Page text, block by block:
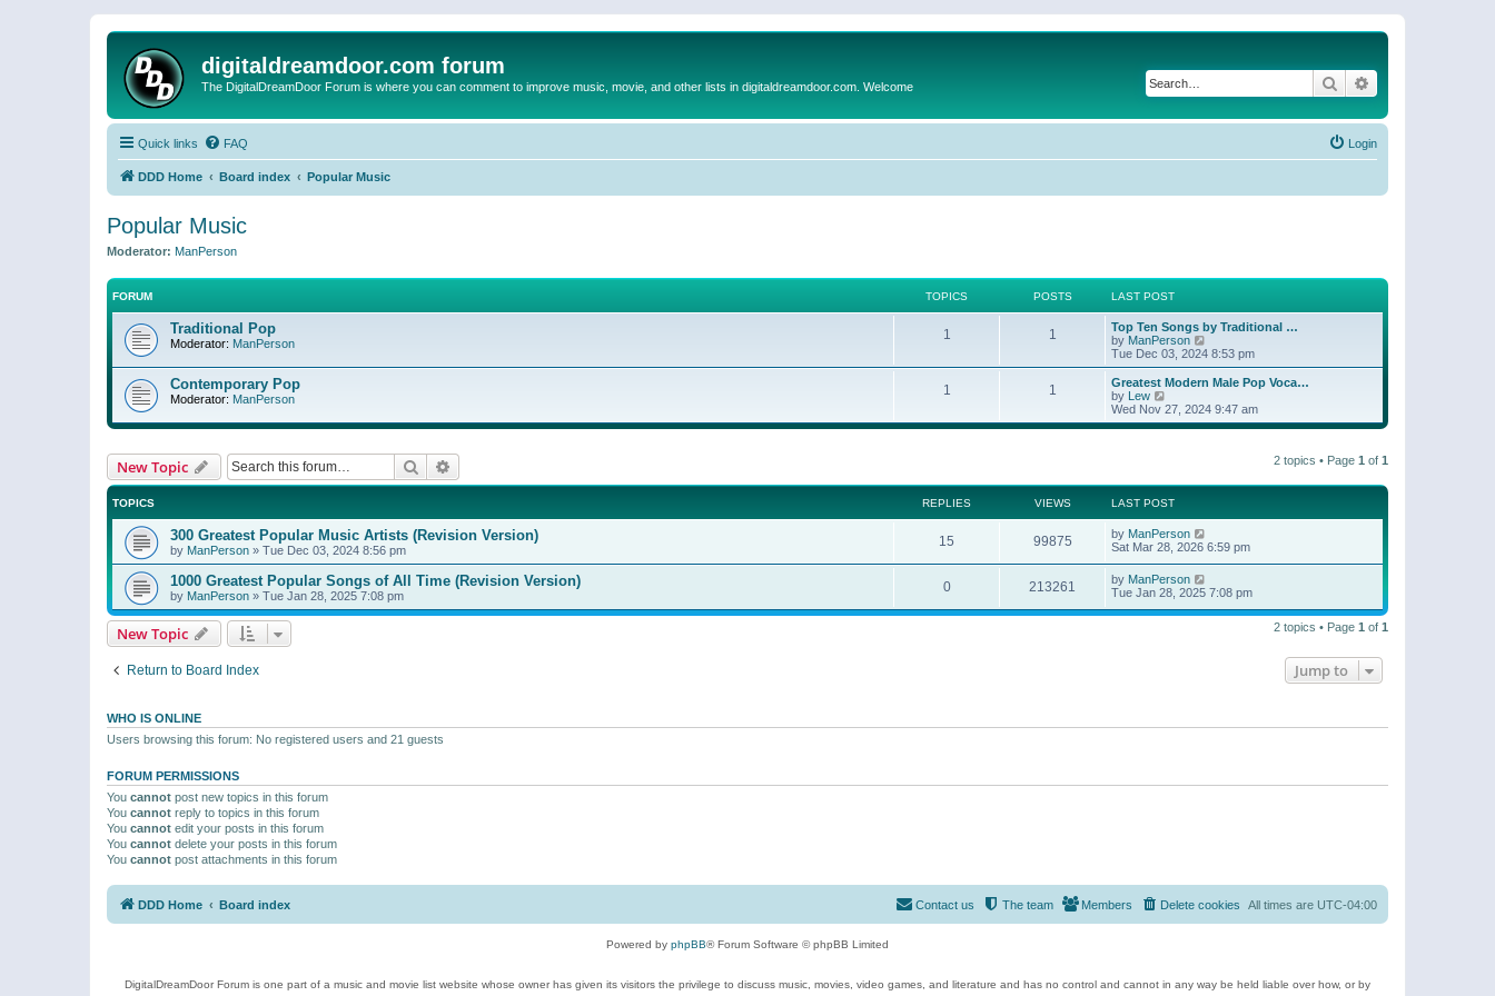
digitaldreamdoor.com forum
The DigitalDreamDoor Forum is where you can comment to improve music, movie, and other lists in digitaldreamdoor.com. Welcome Search
Quick links FAQ Login
DDD Home Board index Popular Music
Popular Music
Moderator: ManPerson
FORUM TOPICS POSTS LAST POST
Traditional Pop
Moderator: ManPerson
1 1
Top Ten Songs by Traditional …
by ManPerson
i
e
w
h
l
s
t
Tue Dec 03, 2024 8:53 pm
Contemporary Pop
Moderator: ManPerson
1 1
Greatest Modern Male Pop Voca…
by Lew
i
e
l
a
s
t
p
o
s
t
Wed Nov 27, 2024 9:47 am
New Topic Search 2 topics • Page 1 of 1
TOPICS REPLIES VIEWS LAST POST
300 Greatest Popular Music Artists (Revision Version)
by ManPerson » Tue Dec 03, 2024 8:56 pm
15 99875 by ManPerson
Sat Mar 28, 2026 6:59 pm
1000 Greatest Popular Songs of All Time (Revision Version)
by ManPerson » Tue Jan 28, 2025 7:08 pm
0 213261 by ManPerson
Tue Jan 28, 2025 7:08 pm
New Topic 2 topics • Page 1 of 1
Return to Board Index Jump to
WHO IS ONLINE
Users browsing this forum: No registered users and 21 guests
FORUM PERMISSIONS
You cannot post new topics in this forum
You cannot reply to topics in this forum
You cannot edit your posts in this forum
You cannot delete your posts in this forum
You cannot post attachments in this forum
DDD Home Board index All times are UTC-04:00
Delete cookies
Members
The team
Contact us
Powered by phpBB® Forum Software © phpBB Limited
DigitalDreamDoor Forum is one part of a music and movie list website whose owner has given its visitors the privilege to discuss music, movies, video games, and literature and has no control and cannot in any way be held liable over how, or by